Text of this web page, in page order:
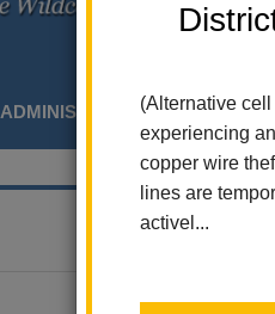
(Alternative
experiencing
copper wire
lines are
activel...
ADMINISTRATION